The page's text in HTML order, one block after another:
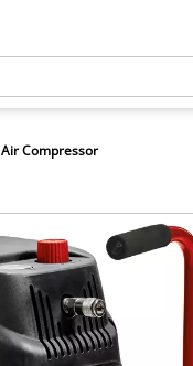
Air Compressor